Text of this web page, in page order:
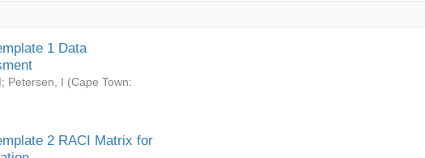
1 Data
; Petersen, I (Cape Town:
2 RACI Matrix for